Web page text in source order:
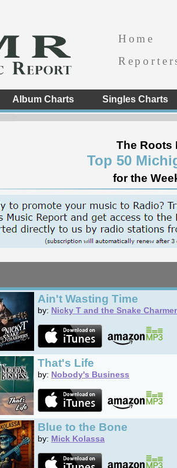
Home
Album Charts Singles Charts
The Roots
Top 50
for the
Ain't Wasting Time
by: Nicky T and the Snake
That's Life
by: Nobody's Business
Blue to the Bone
by: Mick Kolassa